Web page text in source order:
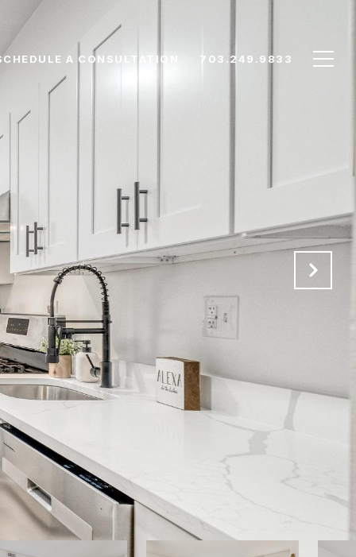
A CONSULTATION 703.249.9833